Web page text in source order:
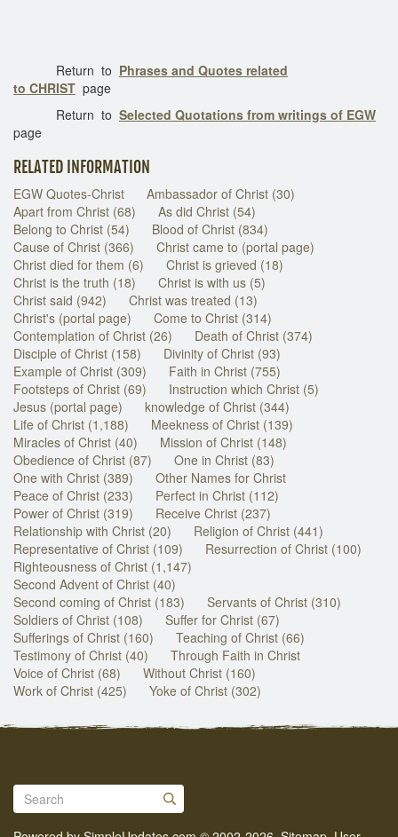
Return to Phrases and Quotes related
to CHRIST page
Return to Selected Quotations from writings of EGW
page
RELATED INFORMATION
EGW Quotes-Christ
Ambassador of Christ (30)
Apart from Christ (68)
As did Christ (54)
Belong to Christ (54)
Blood of Christ (834)
Cause of Christ (366)
Christ came to (portal page)
Christ died for them (6)
Christ is grieved (18)
Christ is the truth (18)
Christ is with us (5)
Christ said (942)
Christ was treated (13)
Christ's (portal page)
Come to Christ (314)
Contemplation of Christ (26)
Death of Christ (374)
Disciple of Christ (158)
Divinity of Christ (93)
Example of Christ (309)
Faith in Christ (755)
Footsteps of Christ (69)
Instruction which Christ (5)
Jesus (portal page)
knowledge of Christ (344)
Life of Christ (1,188)
Meekness of Christ (139)
Miracles of Christ (40)
Mission of Christ (148)
Obedience of Christ (87)
One in Christ (83)
One with Christ (389)
Other Names for Christ
Peace of Christ (233)
Perfect in Christ (112)
Power of Christ (319)
Receive Christ (237)
Relationship with Christ (20)
Religion of Christ (441)
Representative of Christ (109)
Resurrection of Christ (100)
Righteousness of Christ (1,147)
Second Advent of Christ (40)
Second coming of Christ (183)
Servants of Christ (310)
Soldiers of Christ (108)
Suffer for Christ (67)
Sufferings of Christ (160)
Teaching of Christ (66)
Testimony of Christ (40)
Through Faith in Christ
Voice of Christ (68)
Without Christ (160)
Work of Christ (425)
Yoke of Christ (302)